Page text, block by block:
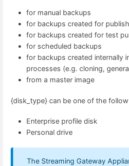
for manual backups
for backups created for
for backups created for test
for scheduled backups
for backups created internally
processes (e.g. cloning,
from a master image
{disk_type} can be one of the
Enterprise profile disk
Personal drive
The Streaming Gateway